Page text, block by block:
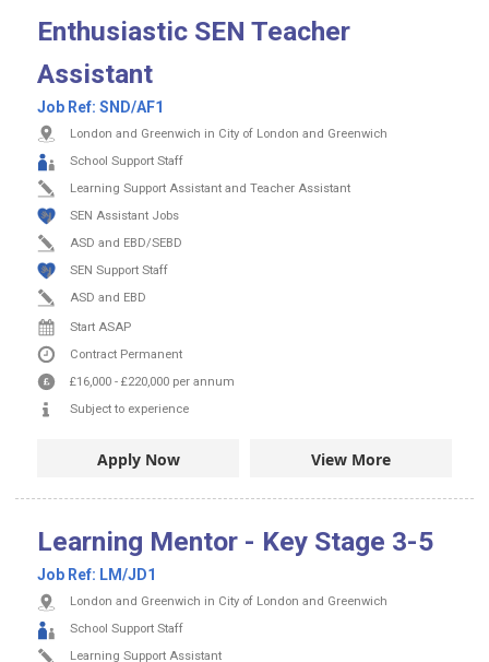
Enthusiastic SEN Teacher
Assistant
Job Ref: SND/AF1
London and Greenwich in City of London and Greenwich
School Support Staff
Learning Support Assistant and Teacher Assistant
SEN Assistant Jobs
ASD and EBD/SEBD
SEN Support Staff
ASD and EBD
Start ASAP
Contract Permanent
£16,000 - £220,000 per annum
Subject to experience
Apply Now View More
Learning Mentor - Key Stage 3-5
Job Ref: LM/JD1
London and Greenwich in City of London and Greenwich
School Support Staff
Learning Support Assistant